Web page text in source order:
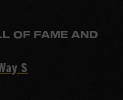
OF FAME AND
S